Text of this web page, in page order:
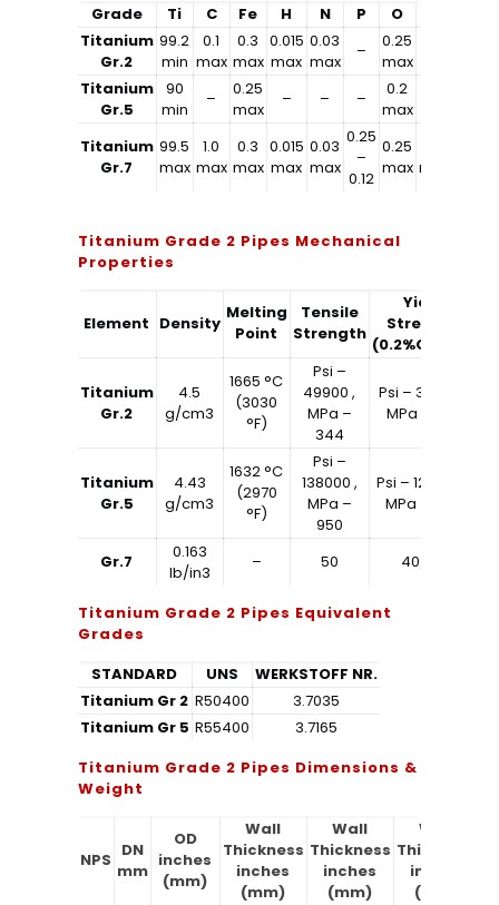
Grade
Ti C Fe H N P O
Titanium
Gr.2
99.2
min
0.1
max
0.3
max
0.015
max
0.03
max
–
0.25
max
Titanium
Gr.5
90
min
–
0.25
max
– – –
0.2
max
Titanium
Gr.7
99.5
max
1.0
max
0.3
max
0.015
max
0.03
max
0.25
–
0.12
0.25
max max
Titanium Grade 2 Pipes Mechanical
Properties
Element Density
Melting
Point
Tensile
Strength
Yield
Strength
(0.2%Offset)
Titanium
Gr.2
4.5
g/cm3
1665 °C
(3030
°F)
Psi –
49900 ,
MPa –
344
Psi – 39900 ,
MPa – 275
Titanium
Gr.5
4.43
g/cm3
1632 °C
(2970
°F)
Psi –
138000 ,
MPa –
950
Psi – 128000 ,
MPa – 880
Gr.7
0.163
lb/in3
– 50 40/65
Titanium Grade 2 Pipes Equivalent
Grades
STANDARD
UNS
WERKSTOFF NR.
Titanium Gr 2 R50400
3.7035
Titanium Gr 5 R55400
3.7165
Titanium Grade 2 Pipes Dimensions &
Weight
NPS DN
mm
OD
inches
(mm)
Wall
Thickness
inches
(mm)
Wall
Thickness
inches
(mm)
Wall
Thickness
inches
(mm)